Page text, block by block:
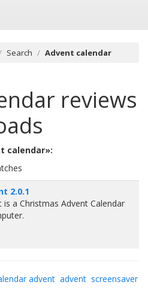
Search Advent calendar
reviews
calendar»:
2.0.1
is a Christmas Advent Calendar
advent advent screensaver